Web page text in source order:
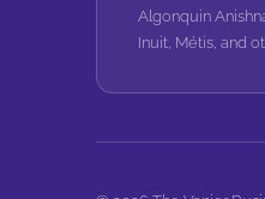
Algonquin
Inuit, Métis, and